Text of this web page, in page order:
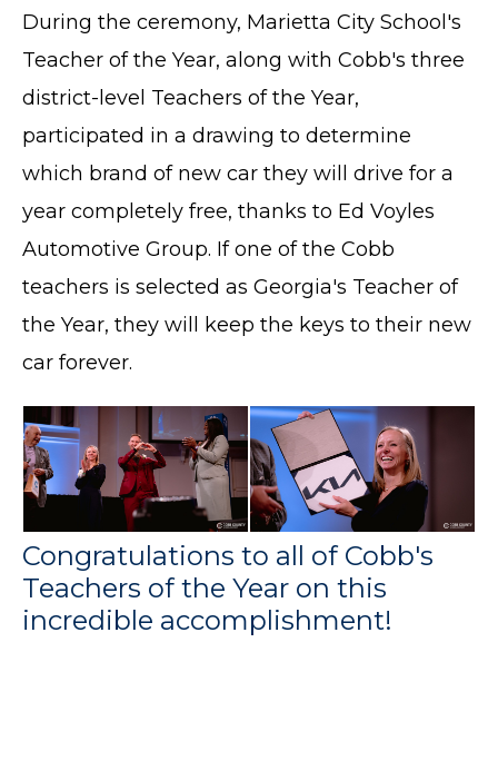
During the ceremony, Marietta City School's
Teacher of the Year, along with Cobb's three
district-level Teachers of the Year,
participated in a drawing to determine
which brand of new car they will drive for a
year completely free, thanks to Ed Voyles
Automotive Group. If one of the Cobb
teachers is selected as Georgia's Teacher of
the Year, they will keep the keys to their new
car forever.
Congratulations to all of Cobb's
Teachers of the Year on this
incredible accomplishment!